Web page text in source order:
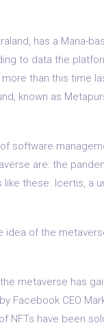
has a Mana-
to data the
than this time
known as
software
are: the
these. Icertis, a
idea of ​​the
metaverse has
Facebook CEO
NFTs have been